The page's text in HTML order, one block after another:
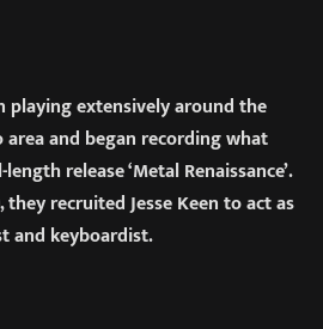
playing extensively around the
and began recording what
release ‘Metal Renaissance’.
recruited Jesse Keen to act as
and keyboardist.